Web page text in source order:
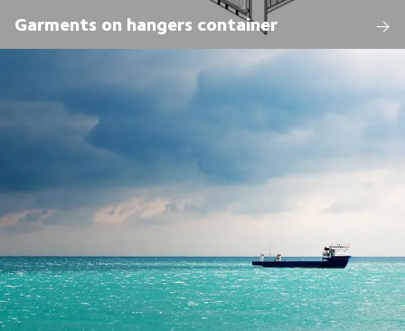
Garments on hangers container